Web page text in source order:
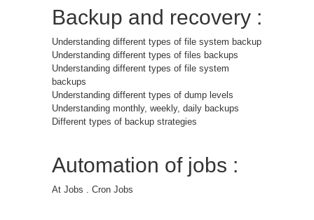
Backup and recovery :
Understanding different types of file system backup
Understanding different types of files backups
Understanding different types of file system
backups
Understanding different types of dump levels
Understanding monthly, weekly, daily backups
Different types of backup strategies
Automation of jobs :
At Jobs . Cron Jobs